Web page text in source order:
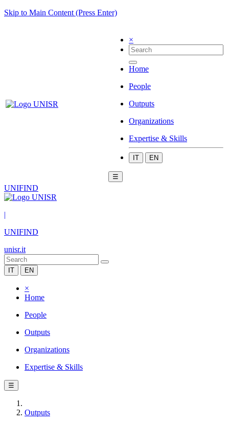
Skip to Main Content (Press Enter)
×
Home
People
Outputs
Organizations
Expertise & Skills
IT EN
☰
UNIFIND
|
UNIFIND
unisr.it
IT EN
×
Home
People
Outputs
Organizations
Expertise & Skills
☰
Outputs